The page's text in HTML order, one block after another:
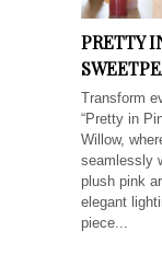
PRETTY
Transform
“Pretty in
Willow,
seamlessly
plush pink
elegant
piece...